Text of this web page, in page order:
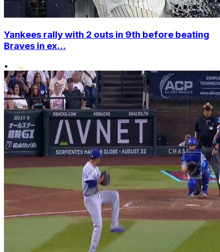
Yankees rally with 2 outs in 9th before beating
Braves in ex...
•